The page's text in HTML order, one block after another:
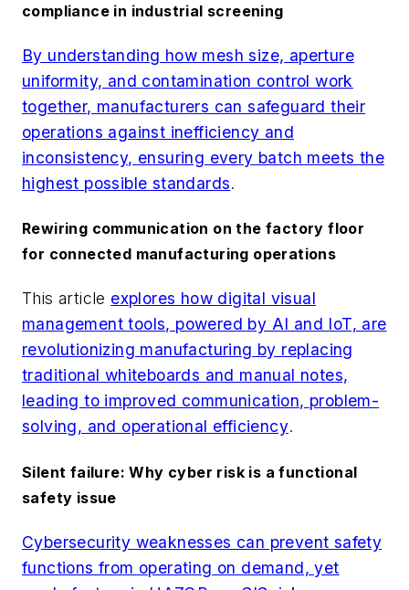
compliance in industrial screening
By understanding how mesh size, aperture
uniformity, and contamination control work
together, manufacturers can safeguard their
operations against inefficiency and
inconsistency, ensuring every batch meets the
highest possible standards.
Rewiring communication on the factory floor
for connected manufacturing operations
This article explores how digital visual
management tools, powered by AI and IoT, are
revolutionizing manufacturing by replacing
traditional whiteboards and manual notes,
leading to improved communication, problem-
solving, and operational efficiency.
Silent failure: Why cyber risk is a functional
safety issue
Cybersecurity weaknesses can prevent safety
functions from operating on demand, yet